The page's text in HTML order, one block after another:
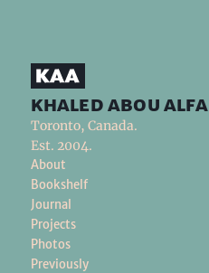
khaled abou alfa
Toronto, Canada.
Est. 2004.
About
Bookshelf
Journal
Projects
Photos
Previously